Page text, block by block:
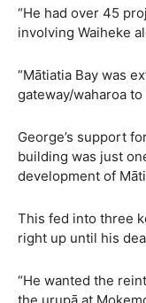
“He had over 45
involving Waiheke
“Mātiatia Bay was
gateway/waharoa to
George’s support
building was just
development of
This fed into three
right up until his
“He wanted the